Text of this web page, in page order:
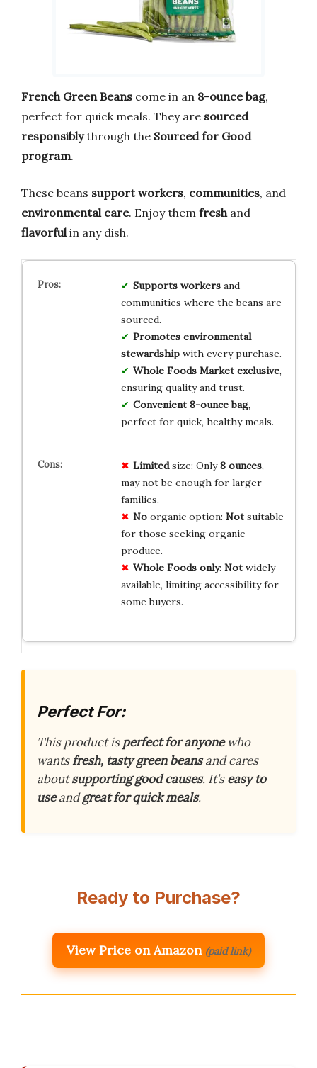
French Green Beans come in an 8-ounce bag,
perfect for quick meals. They are sourced
responsiblythrough the Sourced for Good
program.
These beans support workers, communities, and
environmental care. Enjoy them fresh and
flavorful in any dish.
Supports workersand
communities where the beans are
sourced.
Promotes environmental
stewardshipwith every purchase.
Whole Foods Market exclusive,
ensuring quality and trust.
Convenient 8-ounce bag,
perfect for quick, healthy meals.
Limitedsize: Only8 ounces,
may not be enough for larger
families.
Noorganic option: Notsuitable
for those seeking organic
produce.
Whole Foods only: Notwidely
available, limiting accessibility for
some buyers.
Perfect For:
This product isperfect for anyonewho
wantsfresh, tasty green beansand cares
aboutsupporting good causes. It’seasy to
useandgreat for quick meals.
Ready to Purchase?
View Price on Amazon (paid link)